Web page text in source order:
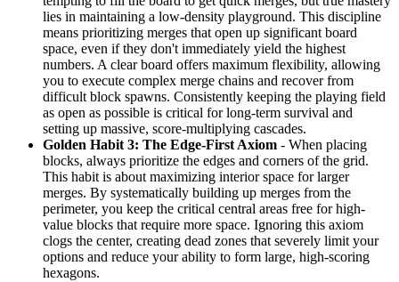
lies in maintaining a low-density playground. This discipline
means prioritizing merges that open up significant board
space, even if they don't immediately yield the highest
numbers. A clear board offers maximum flexibility, allowing
you to execute complex merge chains and recover from
difficult block spawns. Consistently keeping the playing field
as open as possible is critical for long-term survival and
setting up massive, score-multiplying cascades.
Golden Habit 3: The Edge-First Axiom - When placing
blocks, always prioritize the edges and corners of the grid.
This habit is about maximizing interior space for larger
merges. By systematically building up merges from the
perimeter, you keep the critical central areas free for high-
value blocks that require more space. Ignoring this axiom
clogs the center, creating dead zones that severely limit your
options and reduce your ability to form large, high-scoring
hexagons.